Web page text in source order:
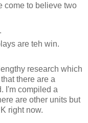
come to believe two
are teh win.
research which
there are a
I'm compiled a
are other units but
right now.